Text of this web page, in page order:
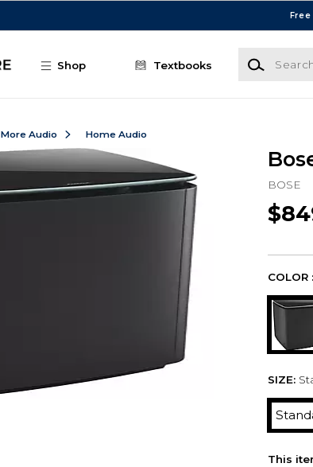
Shop Textbooks
Search
More Audio Home Audio
BOSE
COLOR :
SIZE:
This